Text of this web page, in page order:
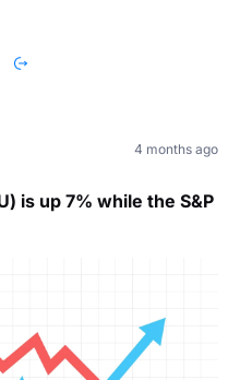
4 months ago
is up 7% while the S&P